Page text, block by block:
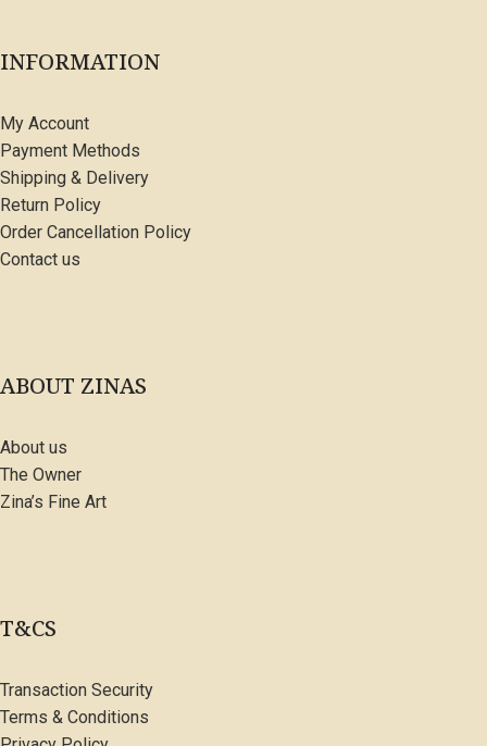
INFORMATION
My Account
Payment Methods
Shipping & Delivery
Return Policy
Order Cancellation Policy
Contact us
ABOUT ZINAS
About us
The Owner
Zina’s Fine Art
T&CS
Transaction Security
Terms & Conditions